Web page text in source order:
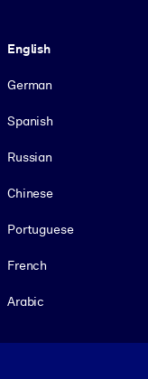
English
German
Spanish
Russian
Chinese
Portuguese
French
Arabic